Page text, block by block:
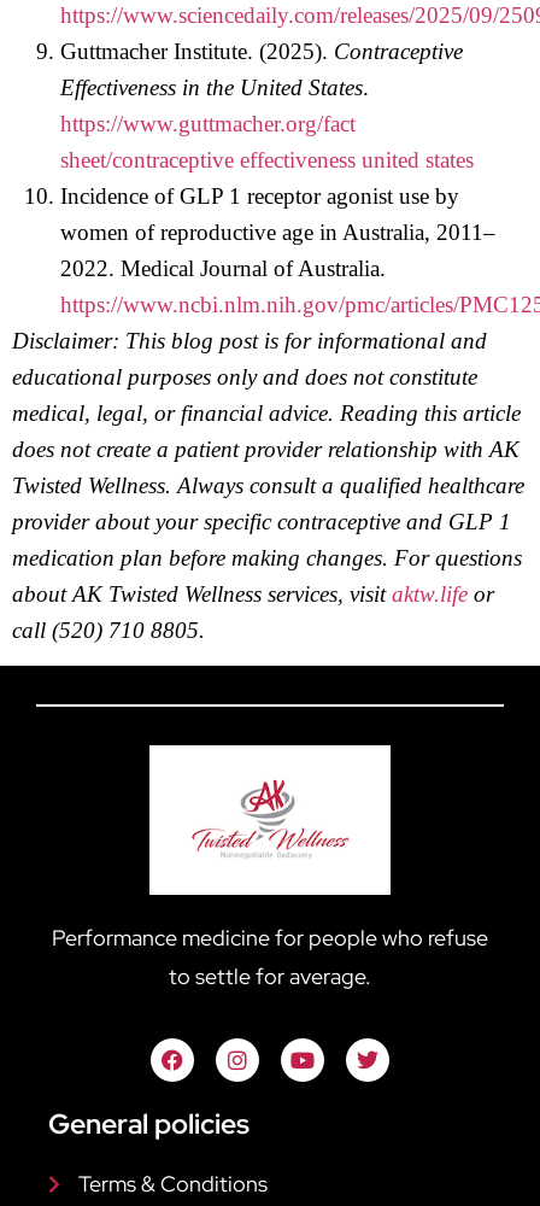
https://www.sciencedaily.com/releases/2025/09/
Guttmacher Institute. (2025). Contraceptive
Effectiveness in the United States.
https://www.guttmacher.org/fact
sheet/contraceptive effectiveness united states
Incidence of GLP 1 receptor agonist use by
women of reproductive age in Australia, 2011–
2022. Medical Journal of Australia.
https://www.ncbi.nlm.nih.gov/pmc/articles/
Disclaimer: This blog post is for informational and
educational purposes only and does not constitute
medical, legal, or financial advice. Reading this article
does not create a patient provider relationship with AK
Twisted Wellness. Always consult a qualified healthcare
provider about your specific contraceptive and GLP 1
medication plan before making changes. For questions
about AK Twisted Wellness services, visit aktw.life or
call (520) 710 8805.
Performance medicine for people who refuse
to settle for average.
General policies
Terms & Conditions